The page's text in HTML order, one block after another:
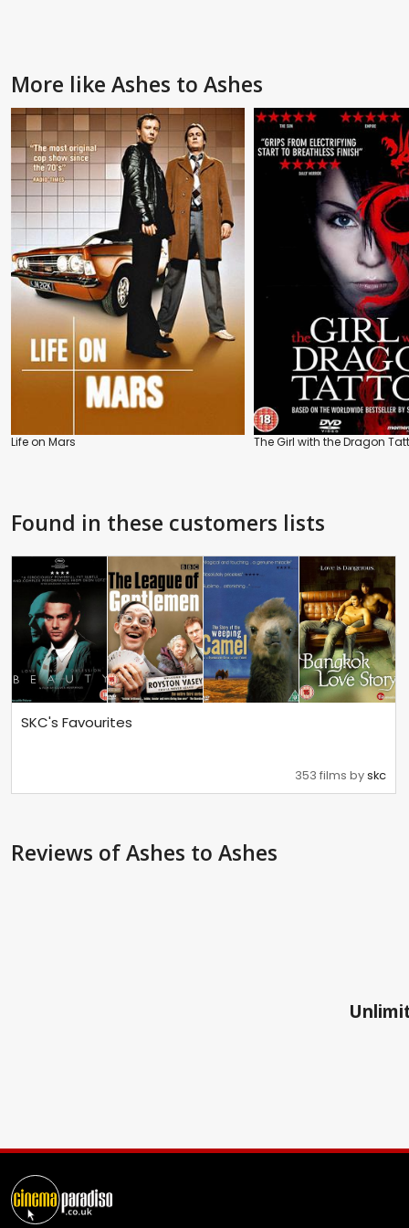
More like Ashes to Ashes
Life on Mars The Girl with the Dragon
Found in these customers lists
SKC's Favourites
353 films byskc
Reviews of Ashes to Ashes